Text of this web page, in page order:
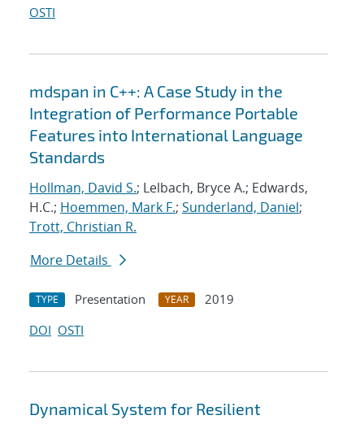
OSTI
mdspan in C++: A Case Study in the
Integration of Performance Portable
Features into International Language
Standards
Hollman, David S.; Lelbach, Bryce A.; Edwards,
H.C.; Hoemmen, Mark F.; Sunderland, Daniel;
Trott, Christian R.
More Details
TYPE Presentation YEAR
2019
DOI OSTI
Dynamical System for Resilient